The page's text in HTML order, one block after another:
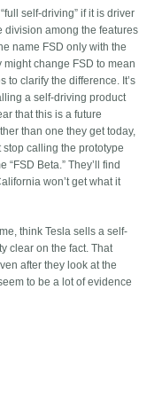
self-driving” if it is driver
division among the features
name FSD only with the
change FSD to mean
to clarify the difference. It’s
a self-driving product
that this is a future
than one they get today,
calling the prototype
“FSD Beta.” They’ll find
won’t get what it
think Tesla sells a self-
clear on the fact. That
after they look at the
to be a lot of evidence